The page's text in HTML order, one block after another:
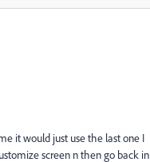
it would just use the last one I
screen n then go back in